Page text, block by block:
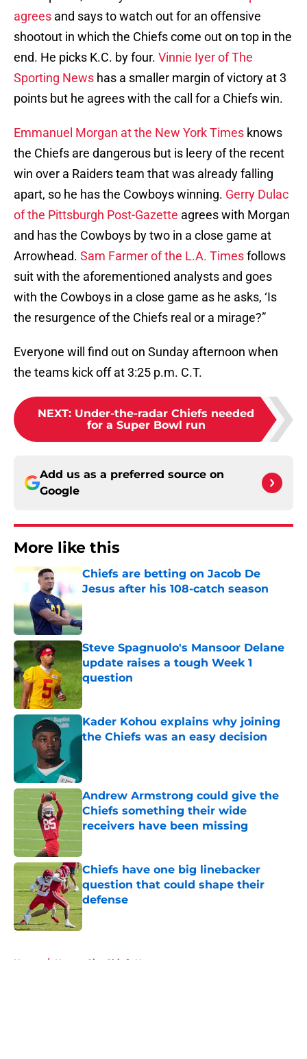
agrees and says to watch out for an offensive
shootout in which the Chiefs come out on top in the
end. He picks K.C. by four. Vinnie Iyer of The
Sporting News has a smaller margin of victory at 3
points but he agrees with the call for a Chiefs win.
Emmanuel Morgan at the New York Times knows
the Chiefs are dangerous but is leery of the recent
win over a Raiders team that was already falling
apart, so he has the Cowboys winning. Gerry Dulac
of the Pittsburgh Post-Gazette agrees with Morgan
and has the Cowboys by two in a close game at
Arrowhead. Sam Farmer of the L.A. Timesfollows
suit with the aforementioned analysts and goes
with the Cowboys in a close game as he asks, ‘Is
the resurgence of the Chiefs real or a mirage?”
Everyone will find out on Sunday afternoon when
the teams kick off at 3:25 p.m. C.T.
NEXT: Under-the-radar Chiefs needed
for a Super Bowl run
Add us as a preferred source on
Google
More like this
Chiefs are betting on Jacob De
Jesus after his 108-catch season
Published by on Invalid Date
Steve Spagnuolo's Mansoor Delane
update raises a tough Week 1
question
Published by on Invalid Date
Kader Kohou explains why joining
the Chiefs was an easy decision
Andrew Armstrong could give the
Chiefs something their wide
receivers have been missing
Published by on Invalid Date
Chiefs have one big linebacker
question that could shape their
defense
Published by on Invalid Date
Home / Kansas City Chiefs News